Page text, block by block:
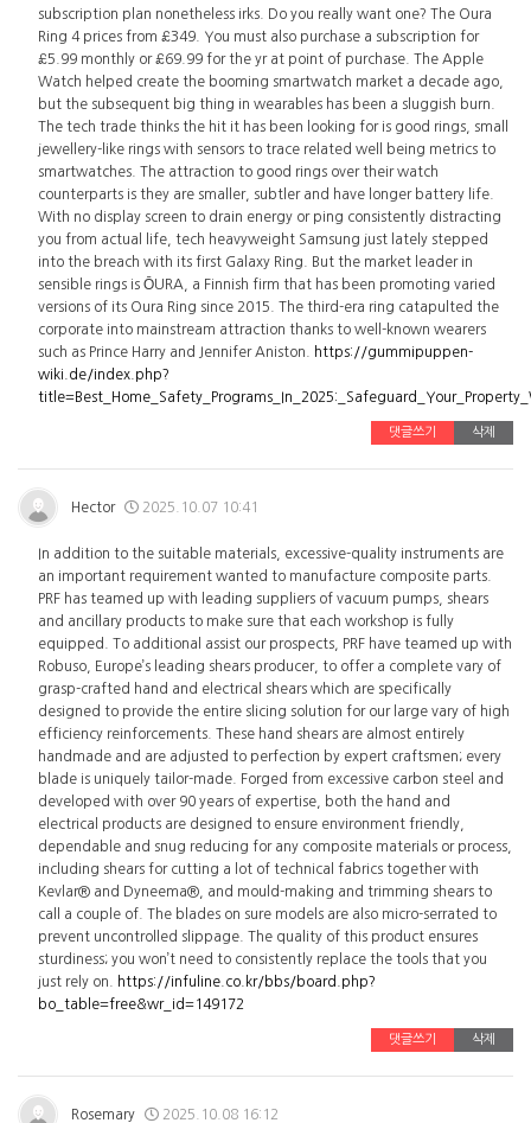
subscription plan nonetheless irks. Do you really want one? The Oura
Ring 4 prices from £349. You must also purchase a subscription for
£5.99 monthly or £69.99 for the yr at point of purchase. The Apple
Watch helped create the booming smartwatch market a decade ago,
but the subsequent big thing in wearables has been a sluggish burn.
The tech trade thinks the hit it has been looking for is good rings, small
jewellery-like rings with sensors to trace related well being metrics to
smartwatches. The attraction to good rings over their watch
counterparts is they are smaller, subtler and have longer battery life.
With no display screen to drain energy or ping consistently distracting
you from actual life, tech heavyweight Samsung just lately stepped
into the breach with its first Galaxy Ring. But the market leader in
sensible rings is ŌURA, a Finnish firm that has been promoting varied
versions of its Oura Ring since 2015. The third-era ring catapulted the
corporate into mainstream attraction thanks to well-known wearers
such as Prince Harry and Jennifer Aniston.
https://gummipuppen-
wiki.de/index.php?
댓글쓰기 삭제
Hector 2025.10.07 10:41
In addition to the suitable materials, excessive-quality instruments are
an important requirement wanted to manufacture composite parts.
PRF has teamed up with leading suppliers of vacuum pumps, shears
and ancillary products to make sure that each workshop is fully
equipped. To additional assist our prospects, PRF have teamed up with
Robuso, Europe’s leading shears producer, to offer a complete vary of
grasp-crafted hand and electrical shears which are specifically
designed to provide the entire slicing solution for our large vary of high
efficiency reinforcements. These hand shears are almost entirely
handmade and are adjusted to perfection by expert craftsmen; every
blade is uniquely tailor-made. Forged from excessive carbon steel and
developed with over 90 years of expertise, both the hand and
electrical products are designed to ensure environment friendly,
dependable and snug reducing for any composite materials or process,
including shears for cutting a lot of technical fabrics together with
Kevlar® and Dyneema®, and mould-making and trimming shears to
call a couple of. The blades on sure models are also micro-serrated to
prevent uncontrolled slippage. The quality of this product ensures
sturdiness; you won’t need to consistently replace the tools that you
just rely on.
https://infuline.co.kr/bbs/board.php?
bo_table=free&wr_id=149172
댓글쓰기 삭제
Rosemary 2025.10.08 16:12